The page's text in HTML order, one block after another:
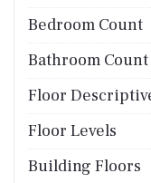
Bedroom Count
Bathroom Count
Floor
Floor Levels
Building Floors